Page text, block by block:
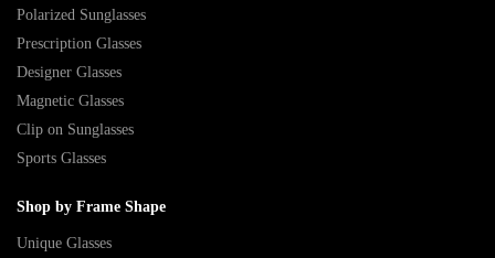
Polarized Sunglasses
Prescription Glasses
Designer Glasses
Magnetic Glasses
Clip on Sunglasses
Sports Glasses
Shop by Frame Shape
Unique Glasses